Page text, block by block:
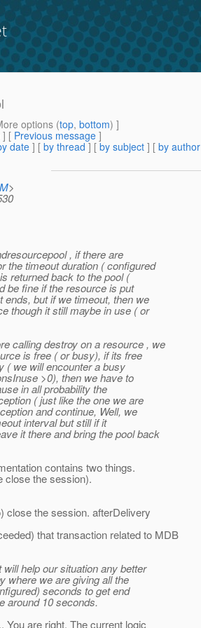
options (top, bottom) ]
] [ Previous message ]
date] [ by thread ] [ by subject ] [ by author
>
, if there are
the timeout duration ( configured
returned back to the pool (
be fine if the resource is put
ends, but if we timeout, then we
though it still maybe in use ( or
calling destroy on a resource , we
is free ( or busy), if its free
( we will encounter a busy
>0), then we have to
in all probability the
( just like the one we are
and continue, Well, we
interval but still if it
it there and bring the pool back
contains two things.
close the session).
close the session. afterDelivery
that transaction related to MDB
help our situation any better
where we are giving all the
seconds to get end
around 10 seconds.
You are right. The current logic